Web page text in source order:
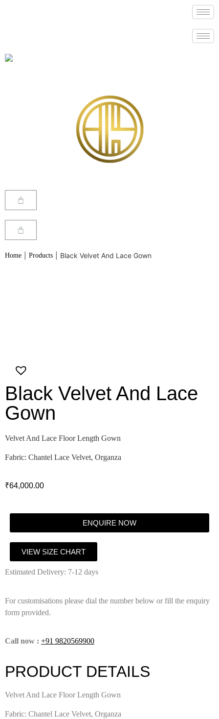
Home Products Black Velvet And Lace Gown
Black Velvet And Lace
Gown
Velvet And Lace Floor Length Gown
Fabric: Chantel Lace Velvet, Organza
₹64,000.00
ENQUIRE NOW
VIEW SIZE CHART
Estimated Delivery: 7-12 days
For customisations please dial the number below or fill the enquiry
form provided.
Call now : +91 9820569900
PRODUCT DETAILS
Velvet And Lace Floor Length Gown
Fabric: Chantel Lace Velvet, Organza